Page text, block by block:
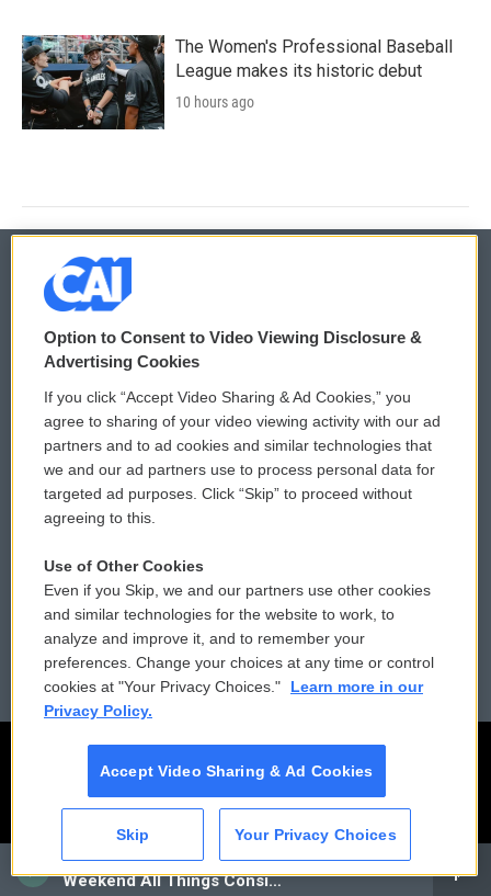
CAI
Weekend All Things Considered
The Women's Professional Baseball
League makes its historic debut
10 hours ago
© 2026
Privacy and Terms
Comments Policy
Donor Privacy Policy
Contact Us
Reports and Filings
Employment
WCAI eNews Sign Up
Submit a PSA
Vehicle Donation
Public File Assistance
FCC Public Files
Option to Consent to Video Viewing Disclosure &
Advertising Cookies
If you click “Accept Video Sharing & Ad Cookies,” you
agree to sharing of your video viewing activity with our ad
partners and to ad cookies and similar technologies that
we and our ad partners use to process personal data for
targeted ad purposes. Click “Skip” to proceed without
agreeing to this.
Use of Other Cookies
Even if you Skip, we and our partners use other cookies
and similar technologies for the website to work, to
analyze and improve it, and to remember your
preferences. Change your choices at any time or control
cookies at "Your Privacy Choices."
Learn more in our
Privacy Policy.
Accept Video Sharing & Ad Cookies
Skip Your Privacy Choices